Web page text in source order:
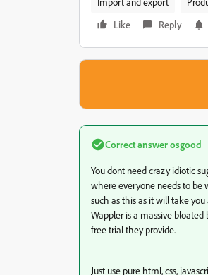
Like
Reply
Correct answerosgood_
You dont need crazy idiotic
where everyone needs to be
such as this as it will take
Wappler is a massive
free trial they provide.
Just use pure html, css,